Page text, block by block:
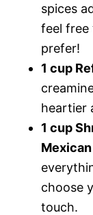
spices
feel free
prefer!
1 cup
heartier
1 cup
choose
touch.